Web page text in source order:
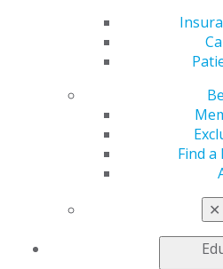
Find
✕
Read
Capitol Connections
560 W. Lake St., Sixth Floor
Chicago, IL 60661-6600